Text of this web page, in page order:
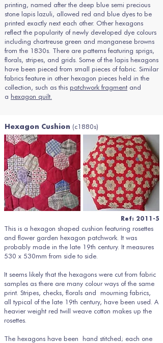
printing, named after the deep blue semi precious
stone lapis lazuli, allowed red and blue dyes to be
printed exactly next each other. Other hexagons
reflect the popularity of newly developed dye colours
including chartreuse green and manganese browns
from the 1830s. There are patterns featuring sprigs,
florals, stripes, and grids. Some of the lapis hexagons
have been pieced from small pieces of fabric. Similar
fabrics feature in other hexagon pieces held in the
collection, such as this patchwork fragment and
a hexagon quilt.
Hexagon Cushion (c1880s)
Ref: 2011-5
This is a hexagon shaped cushion featuring rosettes
and flower garden hexagon patchwork. It was
probably made in the late 19th century. It measures
530 x 530mm from side to side.
It seems likely that the hexagons were cut from fabric
samples as there are many colour ways of the same
print. Stripes, checks, florals and mourning fabrics,
all typical of the late 19th century, have been used. A
heavier weight red twill weave cotton makes up the
rosettes.
The hexagons have been hand stitched; each one